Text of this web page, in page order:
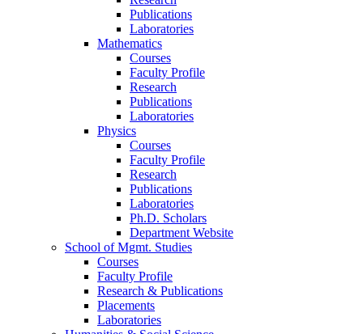
Publications
Laboratories
Mathematics
Courses
Faculty Profile
Research
Publications
Laboratories
Physics
Courses
Faculty Profile
Research
Publications
Laboratories
Ph.D. Scholars
Department Website
School of Mgmt. Studies
Courses
Faculty Profile
Research & Publications
Placements
Laboratories